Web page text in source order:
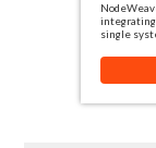
integrating
single